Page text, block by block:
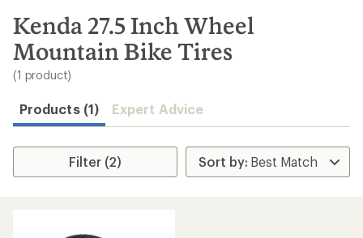
search
results
Kenda 27.5 Inch Wheel
Mountain Bike Tires
(1 product)
Products (1) Expert Advice
Filter (2)